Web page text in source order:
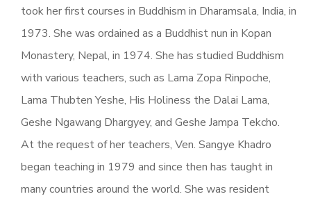
took her first courses in Buddhism in Dharamsala, India, in
1973. She was ordained as a Buddhist nun in Kopan
Monastery, Nepal, in 1974. She has studied Buddhism
with various teachers, such as Lama Zopa Rinpoche,
Lama Thubten Yeshe, His Holiness the Dalai Lama,
Geshe Ngawang Dhargyey, and Geshe Jampa Tekcho.
At the request of her teachers, Ven. Sangye Khadro
began teaching in 1979 and since then has taught in
many countries around the world. She was resident